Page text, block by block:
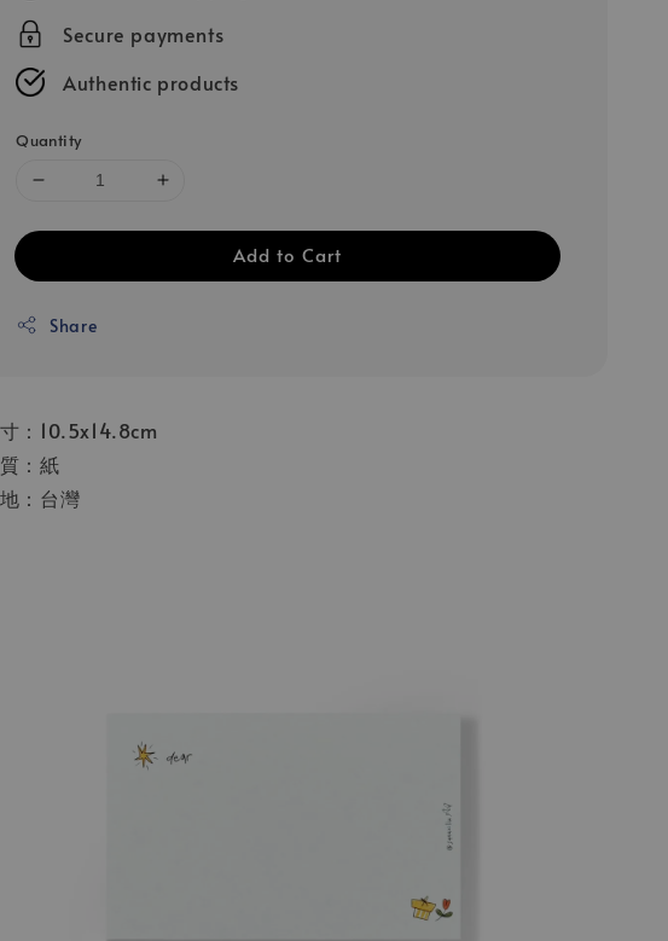
Secure payments
Authentic products
Quantity
Add to Cart
Share
：10.5x14.8cm
：紙
：台灣